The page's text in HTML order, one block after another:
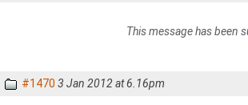
This message has been
#1470 3 Jan 2012 at 6.16pm